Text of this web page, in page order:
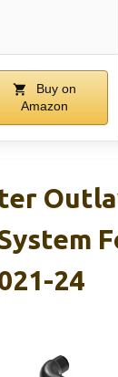
Buy on
Amazon
24